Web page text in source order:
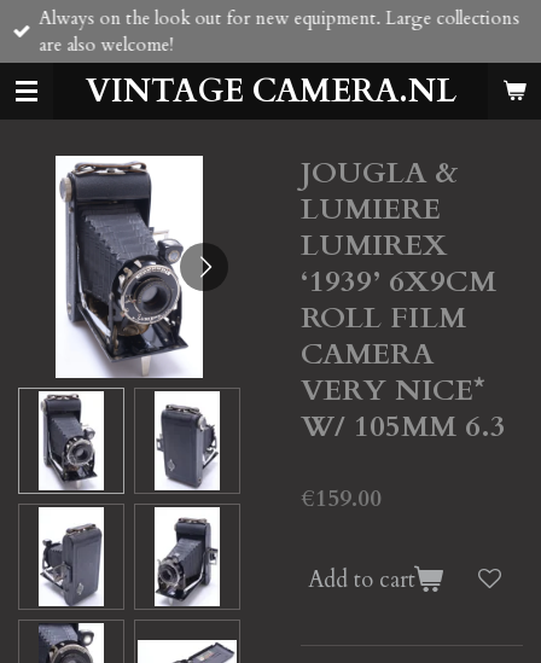
Skip
main
content
VINTAGE CAMERA.NL
Always on the look out for new equipment. Large collections
are also welcome!
JOUGLA &
LUMIERE
LUMIREX
‘1939’ 6X9CM
ROLL FILM
CAMERA
VERY NICE*
W/ 105MM 6.3
€159.00
Add to cart